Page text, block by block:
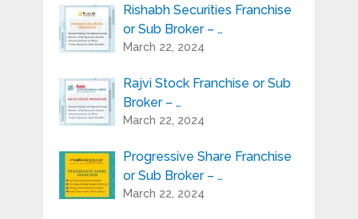
Rishabh Securities Franchise
or Sub Broker – …
March 22, 2024
Rajvi Stock Franchise or Sub
Broker – …
March 22, 2024
Progressive Share Franchise
or Sub Broker – …
March 22, 2024